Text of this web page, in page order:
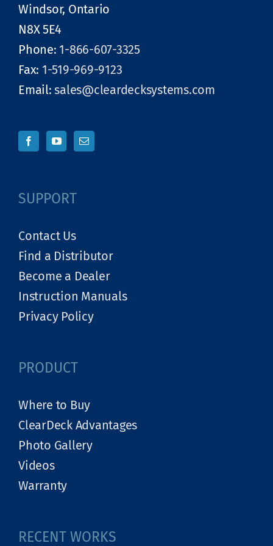
Windsor, Ontario
N8X 5E4
Phone: 1-866-607-3325
Fax: 1-519-969-9123
Email:sales@cleardecksystems.com
SUPPORT
Contact Us
Find a Distributor
Become a Dealer
Instruction Manuals
Privacy Policy
PRODUCT
Where to Buy
ClearDeck Advantages
Photo Gallery
Videos
Warranty
RECENT WORKS